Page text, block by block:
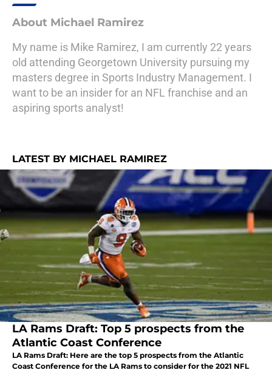
About Michael Ramirez
My name is Mike Ramirez, I am currently 22 years
old attending Georgetown University pursuing my
masters degree in Sports Industry Management. I
want to be an insider for an NFL franchise and an
aspiring sports analyst!
LATEST BY MICHAEL RAMIREZ
LA Rams Draft: Top 5 prospects from the
Atlantic Coast Conference
LA Rams Draft: Here are the top 5 prospects from the Atlantic
Coast Conference for the LA Rams to consider for the 2021 NFL